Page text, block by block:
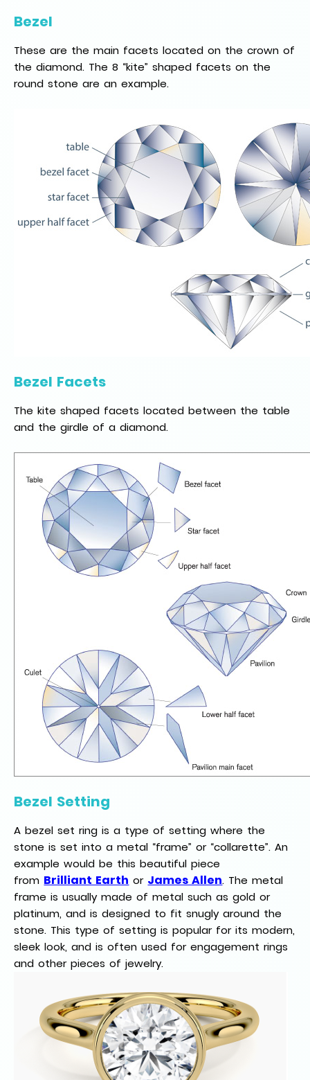
Bezel
These are the main facets located on the crown of
the diamond. The 8 “kite” shaped facets on the
round stone are an example.
Bezel Facets
The kite shaped facets located between the table
and the girdle of a diamond.
Bezel Setting
A bezel set ring is a type of setting where the
stone is set into a metal “frame” or “collarette”. An
example would be this beautiful piece
from Brilliant Earth or James Allen. The metal
frame is usually made of metal such as gold or
platinum, and is designed to fit snugly around the
stone. This type of setting is popular for its modern,
sleek look, and is often used for engagement rings
and other pieces of jewelry.